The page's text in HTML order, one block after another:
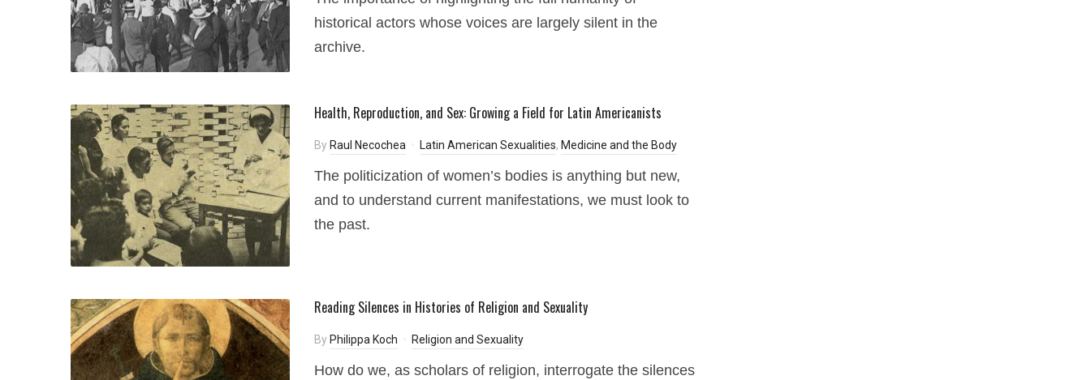
historical actors whose voices are largely silent in the
archive.
Health, Reproduction, and Sex: Growing a Field for Latin Americanists
By Raul Necochea Latin American Sexualities, Medicine and the Body
The politicization of women’s bodies is anything but new,
and to understand current manifestations, we must look to
the past.
Reading Silences in Histories of Religion and Sexuality
By Philippa Koch Religion and Sexuality
How do we, as scholars of religion, interrogate the silences